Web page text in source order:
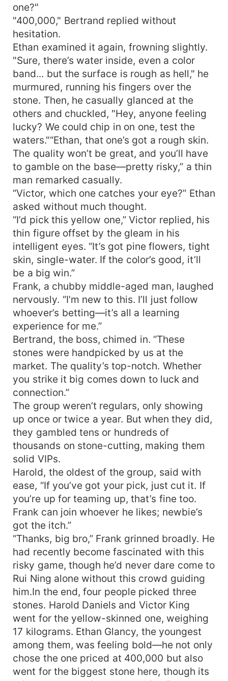
one?"
"400,000," Bertrand replied without
hesitation.
Ethan examined it again, frowning slightly.
"Sure, there’s water inside, even a color
band... but the surface is rough as hell," he
murmured, running his fingers over the
stone. Then, he casually glanced at the
others and chuckled, "Hey, anyone feeling
lucky? We could chip in on one, test the
waters."“Ethan, that one’s got a rough skin.
The quality won’t be great, and you’ll have
to gamble on the base—pretty risky,” a thin
man remarked casually.
“Victor, which one catches your eye?” Ethan
asked without much thought.
“I’d pick this yellow one,” Victor replied, his
thin figure offset by the gleam in his
intelligent eyes. “It’s got pine flowers, tight
skin, single-water. If the color’s good, it’ll
be a big win.”
Frank, a chubby middle-aged man, laughed
nervously. “I’m new to this. I’ll just follow
whoever’s betting—it’s all a learning
experience for me.”
Bertrand, the boss, chimed in. “These
stones were handpicked by us at the
market. The quality’s top-notch. Whether
you strike it big comes down to luck and
connection.”
The group weren’t regulars, only showing
up once or twice a year. But when they did,
they gambled tens or hundreds of
thousands on stone-cutting, making them
solid VIPs.
Harold, the oldest of the group, said with
ease, “If you’ve got your pick, just cut it. If
you’re up for teaming up, that’s fine too.
Frank can join whoever he likes; newbie’s
got the itch.”
“Thanks, big bro,” Frank grinned broadly. He
had recently become fascinated with this
risky game, though he’d never dare come to
Rui Ning alone without this crowd guiding
him.In the end, four people picked three
stones. Harold Daniels and Victor King
went for the yellow-skinned one, weighing
17 kilograms. Ethan Glancy, the youngest
among them, was feeling bold—he not only
chose the one priced at 400,000 but also
went for the biggest stone here, though its